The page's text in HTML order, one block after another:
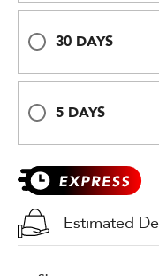
30 DAYS
5 DAYS
Estimated